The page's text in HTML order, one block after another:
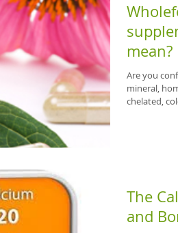
mean?
Are you
mineral,
chelated,
The
and